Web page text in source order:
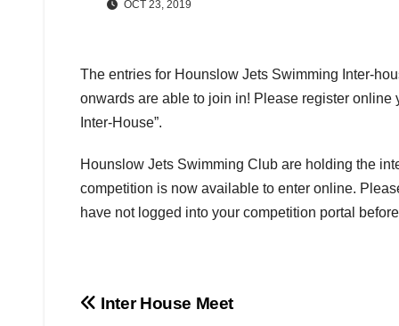
OCT 23, 2019
The entries for Hounslow Jets Swimming Inter-
onwards are able to join in! Please register online
Inter-House”.
Hounslow Jets Swimming Club are holding the
competition is now available to enter online.
have not logged into your competition portal
Post
Inter House Meet